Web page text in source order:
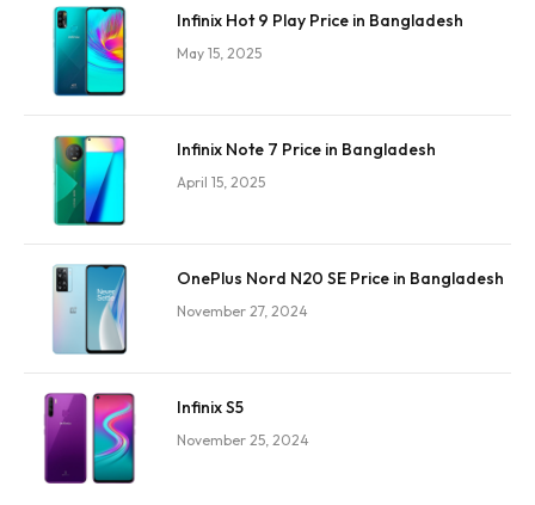
Infinix Hot 9 Play Price in Bangladesh
May 15, 2025
Infinix Note 7 Price in Bangladesh
April 15, 2025
OnePlus Nord N20 SE Price in Bangladesh
November 27, 2024
Infinix S5
November 25, 2024